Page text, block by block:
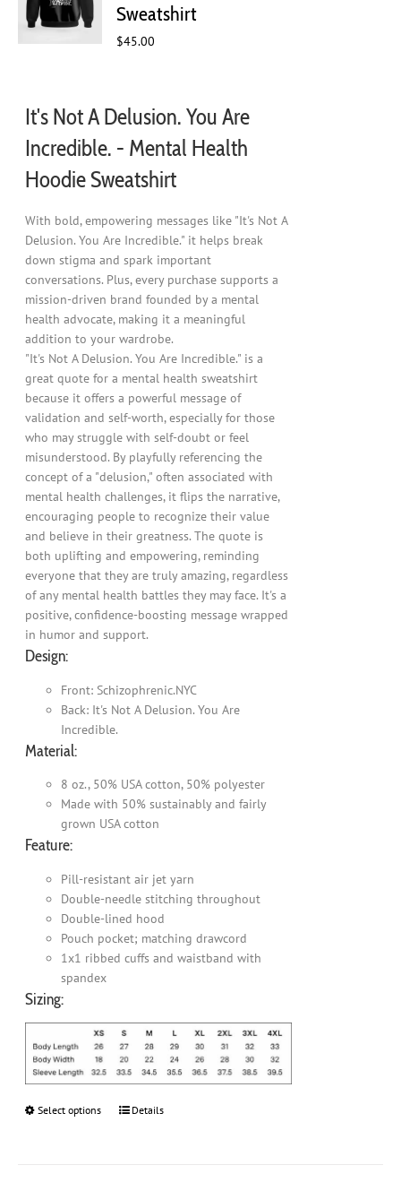
Sweatshirt
$45.00
It's Not A Delusion. You Are
Incredible. - Mental Health
Hoodie Sweatshirt
With bold, empowering messages like "It's Not A
Delusion. You Are Incredible." it helps break
down stigma and spark important
conversations. Plus, every purchase supports a
mission-driven brand founded by a mental
health advocate, making it a meaningful
addition to your wardrobe.
"It's Not A Delusion. You Are Incredible." is a
great quote for a mental health sweatshirt
because it offers a powerful message of
validation and self-worth, especially for those
who may struggle with self-doubt or feel
misunderstood. By playfully referencing the
concept of a "delusion," often associated with
mental health challenges, it flips the narrative,
encouraging people to recognize their value
and believe in their greatness. The quote is
both uplifting and empowering, reminding
everyone that they are truly amazing, regardless
of any mental health battles they may face. It's a
positive, confidence-boosting message wrapped
in humor and support.
Design:
Front: Schizophrenic.NYC
Back: It's Not A Delusion. You Are
Incredible.
Material:
8 oz., 50% USA cotton, 50% polyester
Made with 50% sustainably and fairly
grown USA cotton
Feature:
Pill-resistant air jet yarn
Double-needle stitching throughout
Double-lined hood
Pouch pocket; matching drawcord
1x1 ribbed cuffs and waistband with
spandex
Sizing:
Select options
ThisDetails